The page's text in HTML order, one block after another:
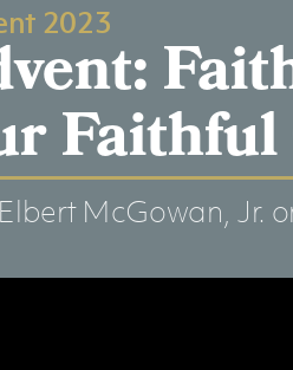
2023
Faithful
McGowan, Jr.